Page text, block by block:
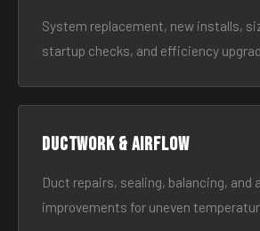
System replacement, new installs,
startup checks, and efficiency
Ductwork & Airflow
Duct repairs, sealing, balancing, and
improvements for uneven